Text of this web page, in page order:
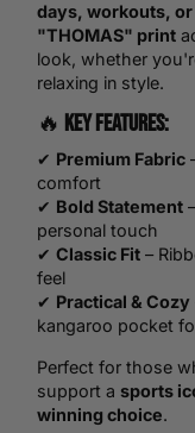
days, workouts,
"THOMAS" print
look, whether
relaxing in style.
🔥 Key Features:
✔ Premium Fabric
comfort
✔ Bold Statement
personal touch
✔ Classic Fit –
feel
✔ Practical & Cozy
kangaroo pocket
Perfect for those
support a sports
winning choice.